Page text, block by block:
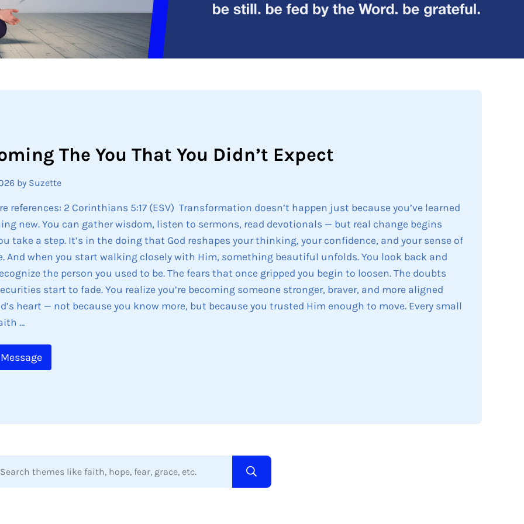
The You That You Didn’t Expect
by Suzette
references: 2 Corinthians 5:17 (ESV) Transformation doesn’t happen just because you’ve learned
new. You can gather wisdom, listen to sermons, read devotionals — but real change begins
take a step. It’s in the doing that God reshapes your thinking, your confidence, and your sense of
And when you start walking closely with Him, something beautiful unfolds. You look back and
the person you used to be. The fears that once gripped you begin to loosen. The doubts
start to fade. You realize you’re becoming someone stronger, braver, and more aligned
heart — not because you know more, but because you trusted Him enough to move. Every small
…
Submit search
autocomplete results are available use up and down arrows to review and enter to go to the desired